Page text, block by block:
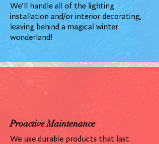
We'll handle all of the lighting
installation and/or interior decorating,
leaving behind a magical winter
wonderland!
Proactive Maintenance
We use durable products that last